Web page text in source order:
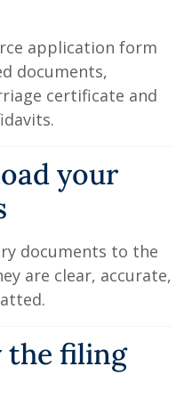
application form
documents,
certificate and
your
documents to the
are clear, accurate,
the filing